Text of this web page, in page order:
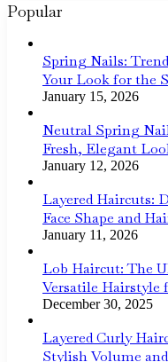
Popular
Spring Nails:
Your Look for the
January 15, 2026
Neutral Spring
Fresh, Elegant
January 12, 2026
Layered Haircuts:
Face Shape and
January 11, 2026
Lob Haircut: The
Versatile Hairstyle
December 30, 2025
Layered Curly
Stylish Volume